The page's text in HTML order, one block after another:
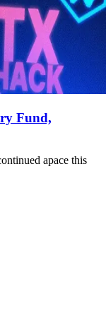
Fund,
apace this